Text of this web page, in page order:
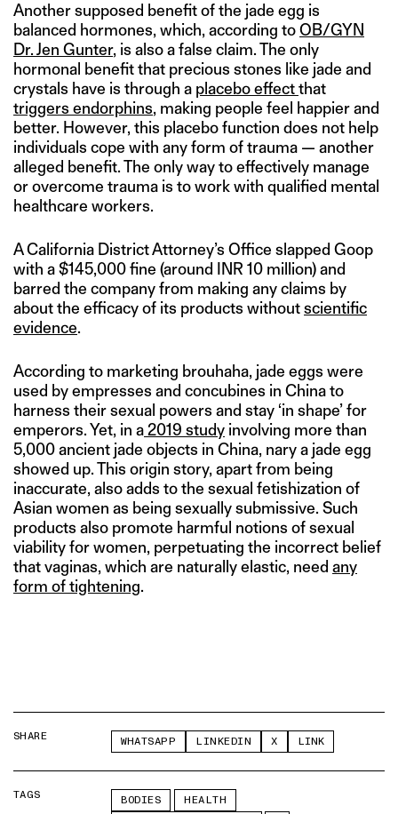
Another supposed benefit of the jade egg is
balanced hormones, which, according toOB/GYN
Dr. Jen Gunter, is also a false claim. The only
hormonal benefit that precious stones like jade and
crystals have is through a placebo effectthat
triggers endorphins, making people feel happier and
better. However, this placebo function does not help
individuals cope with any form of trauma — another
alleged benefit. The only way to effectively manage
or overcome trauma is to work with qualified mental
healthcare workers.
A California District Attorney’s Office slapped Goop
with a $145,000 fine (around INR 10 million) and
barred the company from making any claims by
about the efficacy of its products withoutscientific
evidence.
According to marketing brouhaha, jade eggs were
used by empresses and concubines in China to
harness their sexual powers and stay ‘in shape’ for
emperors. Yet, in a 2019 study involving more than
5,000 ancient jade objects in China, nary a jade egg
showed up. This origin story, apart from being
inaccurate, also adds to the sexual fetishization of
Asian women as being sexually submissive. Such
products also promote harmful notions of sexual
viability for women, perpetuating the incorrect belief
that vaginas, which are naturally elastic, need any
form of tightening.
SHARE WHATSAPP LINKEDIN X LINK
TAGS BODIES
HEALTH